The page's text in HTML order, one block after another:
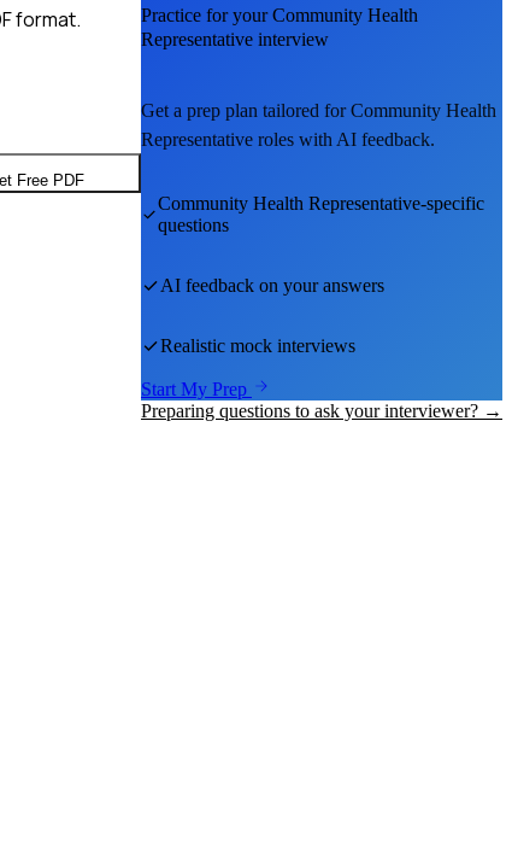
format.
Free PDF
Practice for yourCommunity Health
Representative interview
Get a prep plan tailored forCommunity Health
Representative roles with AI feedback.
Community Health Representative-specific
questions
AI feedback on your answers
Realistic mock interviews
Start My Prep
Preparing questions to ask your interviewer? →